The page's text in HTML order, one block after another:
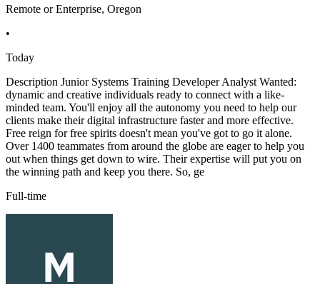
Remote or Enterprise, Oregon
•
Today
Description Junior Systems Training Developer Analyst Wanted:
dynamic and creative individuals ready to connect with a like-
minded team. You'll enjoy all the autonomy you need to help our
clients make their digital infrastructure faster and more effective.
Free reign for free spirits doesn't mean you've got to go it alone.
Over 1400 teammates from around the globe are eager to help you
out when things get down to wire. Their expertise will put you on
the winning path and keep you there. So, ge
Full-time